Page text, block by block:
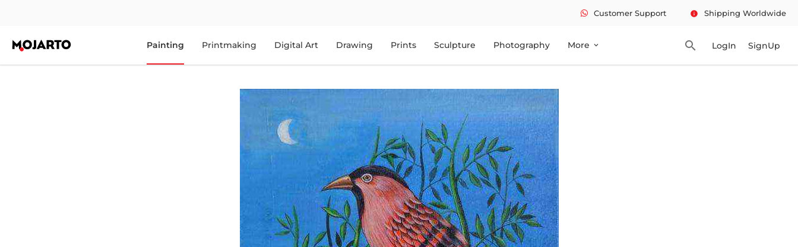
Customer Support info Shipping Worldwide
Painting Printmaking Digital Art Drawing Prints Sculpture Photography More expand_more search LogIn SignUp